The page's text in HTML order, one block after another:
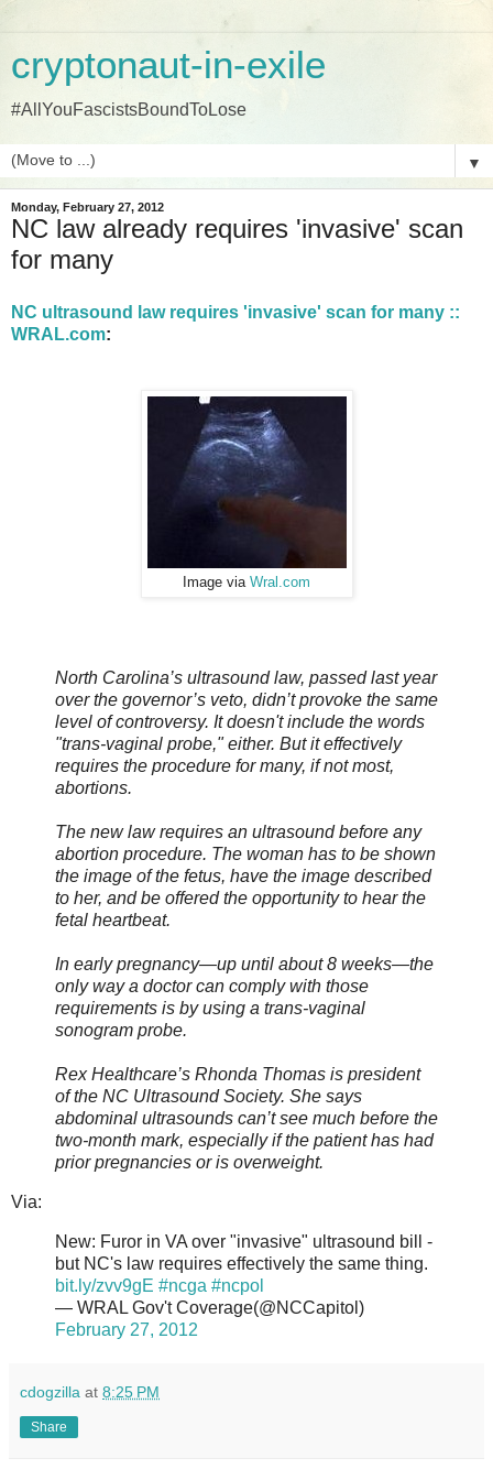
cryptonaut-in-exile
#AllYouFascistsBoundToLose
▼
Monday, February 27, 2012
NC law already requires 'invasive' scan
for many
NC ultrasound law requires 'invasive' scan for many ::
WRAL.com:
Image via Wral.com
North Carolina’s ultrasound law, passed last year
over the governor’s veto, didn’t provoke the same
level of controversy. It doesn't include the words
"trans-vaginal probe," either. But it effectively
requires the procedure for many, if not most,
abortions.
The new law requires an ultrasound before any
abortion procedure. The woman has to be shown
the image of the fetus, have the image described
to her, and be offered the opportunity to hear the
fetal heartbeat.
In early pregnancy—up until about 8 weeks—the
only way a doctor can comply with those
requirements is by using a trans-vaginal
sonogram probe.
Rex Healthcare’s Rhonda Thomas is president
of the NC Ultrasound Society. She says
abdominal ultrasounds can’t see much before the
two-month mark, especially if the patient has had
prior pregnancies or is overweight.
Via:
New: Furor in VA over "invasive" ultrasound bill -
but NC's law requires effectively the same thing.
bit.ly/zvv9gE #ncga #ncpol
— WRAL Gov't Coverage(@NCCapitol)
February 27, 2012
cdogzilla at 8:25 PM
Share